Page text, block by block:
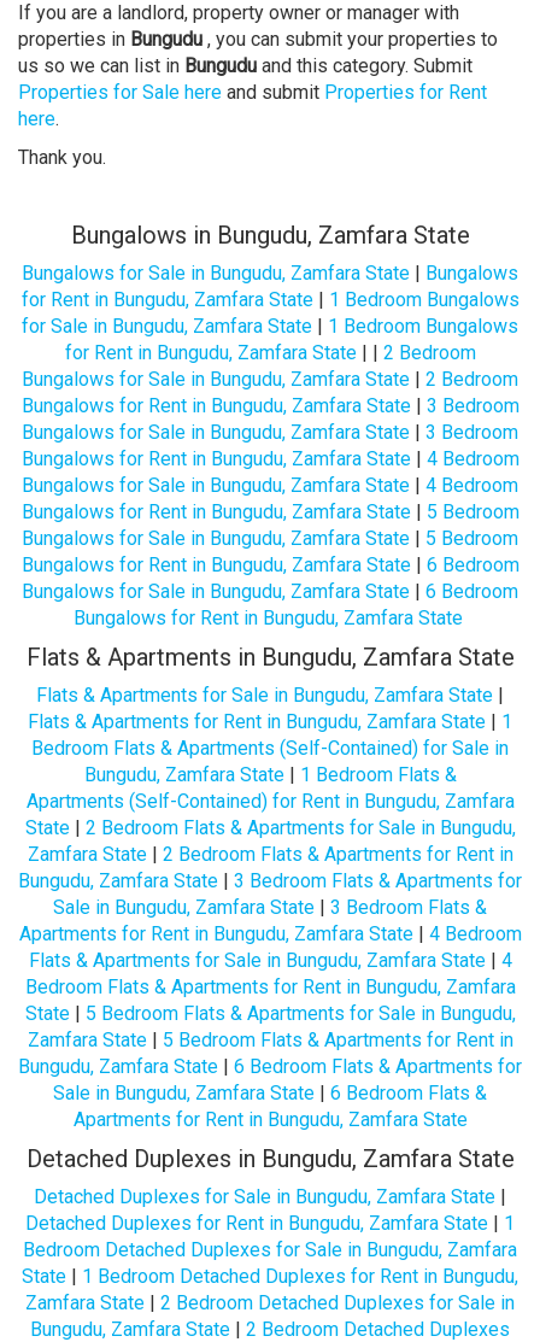
If you are a landlord, property owner or manager with
properties in Bungudu , you can submit your properties to
us so we can list in Bungudu and this category. Submit
Properties for Sale here and submit Properties for Rent
here.
Thank you.
Bungalows in Bungudu, Zamfara State
Bungalows for Sale in Bungudu, Zamfara State | Bungalows
for Rent in Bungudu, Zamfara State| 1 Bedroom Bungalows
for Sale in Bungudu, Zamfara State | 1 Bedroom Bungalows
for Rent in Bungudu, Zamfara State| | 2 Bedroom
Bungalows for Sale in Bungudu, Zamfara State | 2 Bedroom
Bungalows for Rent in Bungudu, Zamfara State| 3 Bedroom
Bungalows for Sale in Bungudu, Zamfara State | 3 Bedroom
Bungalows for Rent in Bungudu, Zamfara State| 4 Bedroom
Bungalows for Sale in Bungudu, Zamfara State | 4 Bedroom
Bungalows for Rent in Bungudu, Zamfara State| 5 Bedroom
Bungalows for Sale in Bungudu, Zamfara State | 5 Bedroom
Bungalows for Rent in Bungudu, Zamfara State| 6 Bedroom
Bungalows for Sale in Bungudu, Zamfara State | 6 Bedroom
Bungalows for Rent in Bungudu, Zamfara State
Flats & Apartments in Bungudu, Zamfara State
Flats & Apartments for Sale in Bungudu, Zamfara State |
Flats & Apartments for Rent in Bungudu, Zamfara State | 1
Bedroom Flats & Apartments (Self-Contained) for Sale in
Bungudu, Zamfara State| 1 Bedroom Flats &
Apartments (Self-Contained) for Rent in Bungudu, Zamfara
State| 2 Bedroom Flats & Apartments for Sale in Bungudu,
Zamfara State| 2 Bedroom Flats & Apartments for Rent in
Bungudu, Zamfara State | 3 Bedroom Flats & Apartments for
Sale in Bungudu, Zamfara State | 3 Bedroom Flats &
Apartments for Rent in Bungudu, Zamfara State| 4 Bedroom
Flats & Apartments for Sale in Bungudu, Zamfara State| 4
Bedroom Flats & Apartments for Rent in Bungudu, Zamfara
State| 5 Bedroom Flats & Apartments for Sale in Bungudu,
Zamfara State| 5 Bedroom Flats & Apartments for Rent in
Bungudu, Zamfara State | 6 Bedroom Flats & Apartments for
Sale in Bungudu, Zamfara State | 6 Bedroom Flats &
Apartments for Rent in Bungudu, Zamfara State
Detached Duplexes in Bungudu, Zamfara State
Detached Duplexes for Sale in Bungudu, Zamfara State |
Detached Duplexes for Rent in Bungudu, Zamfara State | 1
Bedroom Detached Duplexes for Sale in Bungudu, Zamfara
State | 1 Bedroom Detached Duplexes for Rent in Bungudu,
Zamfara State | 2 Bedroom Detached Duplexes for Sale in
Bungudu, Zamfara State | 2 Bedroom Detached Duplexes